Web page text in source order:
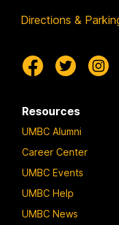
Directions &
Resources
UMBC Alumni
Career Center
UMBC Events
UMBC Help
UMBC News